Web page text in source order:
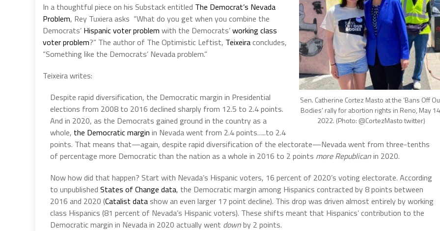
Sen. Catherine Cortez Masto at the ‘Bans Off
Bodies’ rally for abortion rights in Reno, May
2022. (Photo: @CortezMasto twitter)
In a thoughtful piece on his Substack entitled The Democrat’s Nevada
Problem, Rey Tuxiera asks “What do you get when you combine the
Democrats’ Hispanic voter problem with the Democrats’working class
voter problem?” The author of The Optimistic Leftist, Teixeiraconcludes,
“Something like the Democrats’ Nevada problem.”
Teixeira writes:
Despite rapid diversification, the Democratic margin in Presidential
elections from 2008 to 2016 declined sharply from 12.5 to 2.4 points.
And in 2020, as the Democrats gained ground in the country as a
whole, the Democratic margin in Nevada went from 2.4 points…..to 2.4
points. That means that—again, despite rapid diversification of the electorate—Nevada went from three-tenths
of percentage more Democratic than the nation as a whole in 2016 to 2 points more Republicanin 2020.
Now how did that happen? Start with Nevada’s Hispanic voters, 16 percent of 2020’s voting electorate. According
to unpublished States of Change data, the Democratic margin among Hispanics contracted by 8 points between
2016 and 2020 (Catalist data show an even larger 17 point decline). This drop was driven almost entirely by working
class Hispanics (81 percent of Nevada’s Hispanic voters). These shifts meant that Hispanics’ contribution to the
Democratic margin in Nevada in 2020 actually went downby 2 points.